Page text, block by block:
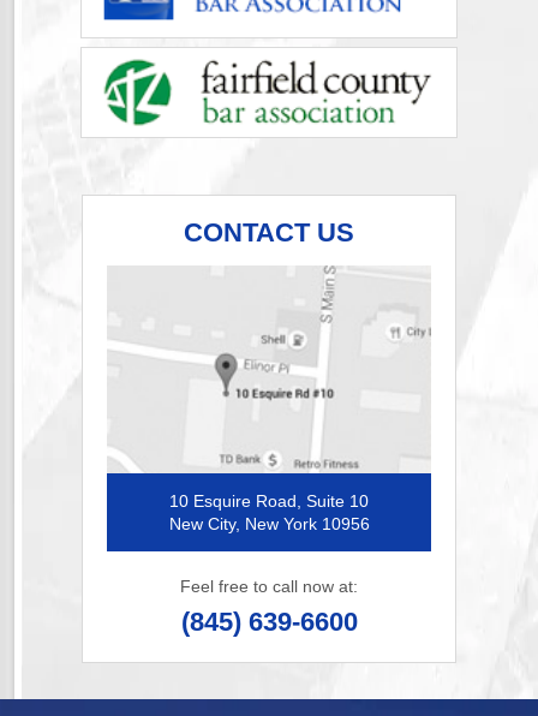
CONTACT US
10 Esquire Road, Suite 10
New City, New York 10956
Feel free to call now at:
(845) 639-6600